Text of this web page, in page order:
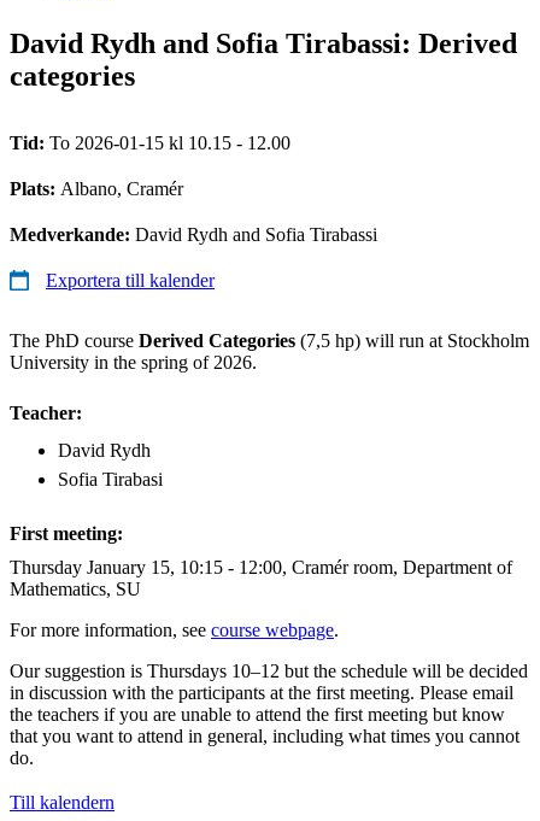
David Rydh and Sofia Tirabassi: Derived
categories
Tid: To 2026-01-15 kl 10.15 - 12.00
Plats: Albano, Cramér
Medverkande: David Rydh and Sofia Tirabassi
Exportera till kalender
The PhD course Derived Categories (7,5 hp) will run at Stockholm
University in the spring of 2026.
Teacher:
David Rydh
Sofia Tirabasi
First meeting:
Thursday January 15, 10:15 - 12:00, Cramér room, Department of
Mathematics, SU
For more information, see course webpage.
Our suggestion is Thursdays 10–12 but the schedule will be decided
in discussion with the participants at the first meeting. Please email
the teachers if you are unable to attend the first meeting but know
that you want to attend in general, including what times you cannot
do.
Till kalendern